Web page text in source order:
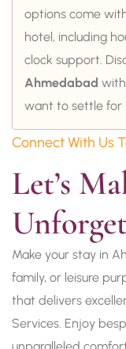
options come
hotel, including
clock support.
Ahmedabad
want to settle for
Connect With Us
Let’s
Make your stay in
family, or leisure
that delivers
Services. Enjoy